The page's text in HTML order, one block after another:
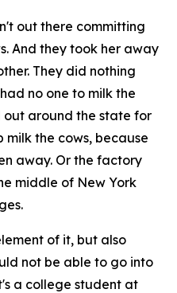
out there committing
And they took her away
They did nothing
no one to milk the
out around the state for
the cows, because
away. Or the factory
middle of New York
of it, but also
not be able to go into
a college student at